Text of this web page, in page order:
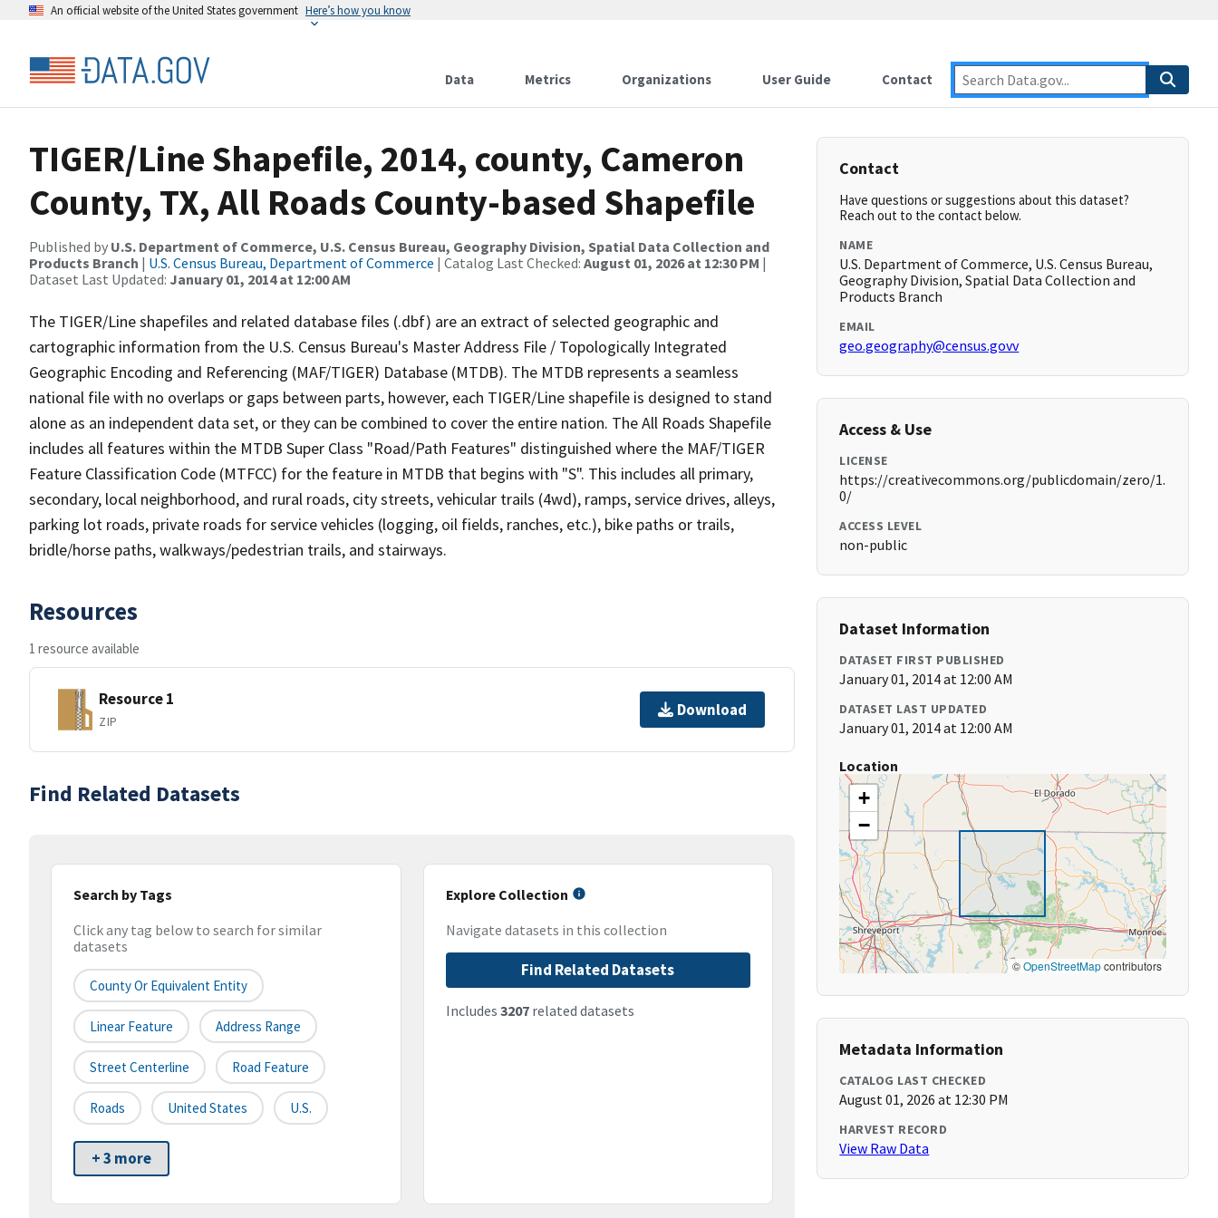
An official website of the United States government Here’s how you know
Data Metrics Organizations User Guide Contact
TIGER/Line Shapefile, 2014, county, Cameron
County, TX, All Roads County-based Shapefile
Published by U.S. Department of Commerce, U.S. Census Bureau, Geography Division, Spatial Data Collection and
Products Branch | U.S. Census Bureau, Department of Commerce | Catalog Last Checked: August 01, 2026 at 12:30 PM |
Dataset Last Updated: January 01, 2014 at 12:00 AM
The TIGER/Line shapefiles and related database files (.dbf) are an extract of selected geographic and
cartographic information from the U.S. Census Bureau's Master Address File / Topologically Integrated
Geographic Encoding and Referencing (MAF/TIGER) Database (MTDB). The MTDB represents a seamless
national file with no overlaps or gaps between parts, however, each TIGER/Line shapefile is designed to stand
alone as an independent data set, or they can be combined to cover the entire nation. The All Roads Shapefile
includes all features within the MTDB Super Class "Road/Path Features" distinguished where the MAF/TIGER
Feature Classification Code (MTFCC) for the feature in MTDB that begins with "S". This includes all primary,
secondary, local neighborhood, and rural roads, city streets, vehicular trails (4wd), ramps, service drives, alleys,
parking lot roads, private roads for service vehicles (logging, oil fields, ranches, etc.), bike paths or trails,
bridle/horse paths, walkways/pedestrian trails, and stairways.
Resources
1 resource available
Resource 1
ZIP
Download
Find Related Datasets
Search by Tags
Click any tag below to search for similar
datasets
County Or Equivalent Entity
Linear Feature Address Range
Street Centerline Road Feature
Roads United States U.S.
+ 3 more
Explore Collection
Navigate datasets in this collection
Find Related Datasets
Includes 3207related datasets
Contact
Have questions or suggestions about this dataset?
Reach out to the contact below.
NAME
U.S. Department of Commerce, U.S. Census Bureau,
Geography Division, Spatial Data Collection and
Products Branch
EMAIL
geo.geography@census.govv
Access & Use
LICENSE
https://creativecommons.org/publicdomain/zero/1.
0/
ACCESS LEVEL
non-public
Dataset Information
DATASET FIRST PUBLISHED
January 01, 2014 at 12:00 AM
DATASET LAST UPDATED
January 01, 2014 at 12:00 AM
Location
+
−
©OpenStreetMapcontributors
Metadata Information
CATALOG LAST CHECKED
August 01, 2026 at 12:30 PM
HARVEST RECORD
View Raw Data